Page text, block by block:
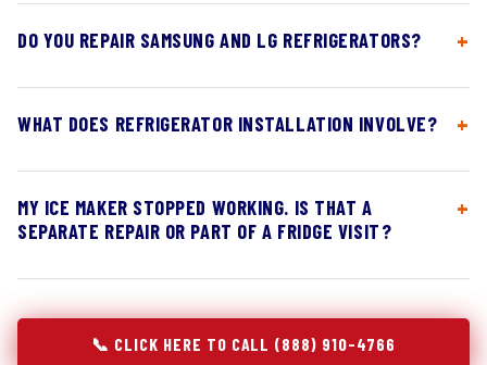
DO YOU REPAIR SAMSUNG AND LG REFRIGERATORS?
WHAT DOES REFRIGERATOR INSTALLATION INVOLVE?
MY ICE MAKER STOPPED WORKING. IS THAT A
SEPARATE REPAIR OR PART OF A FRIDGE VISIT?
📞 CLICK HERE TO CALL (888) 910-4766